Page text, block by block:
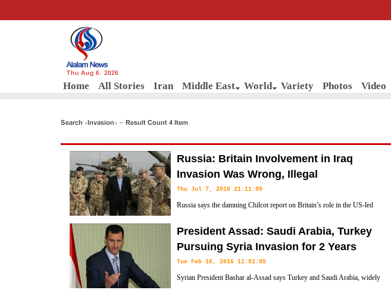
Thu Aug 6, 2026
Home All Stories Iran Middle East World Variety Photos Video
Search «Invasion» - Result Count 4 Item
Russia: Britain Involvement in Iraq
Invasion Was Wrong, Illegal
Thu Jul 7, 2016 21:11:09
Russia says the damning Chilcot report on Britain’s role in the US-led
that such military intervention in a sovereign state was “wrong and illegal.”
President Assad: Saudi Arabia, Turkey
Pursuing Syria Invasion for 2 Years
Tue Feb 16, 2016 11:51:05
Syrian President Bashar al-Assad says Turkey and Saudi Arabia, widely